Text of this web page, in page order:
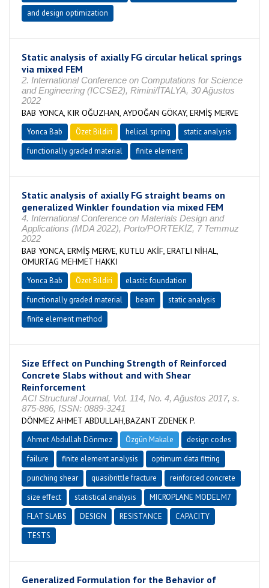
and design optimization
Static analysis of axially FG circular helical springs
via mixed FEM
2. International Conference on Computations for Science
and Engineering (ICCSE2), Rimini/İTALYA, 30 Ağustos
2022
BAB YONCA, KIR OĞUZHAN, AYDOĞAN GÖKAY, ERMİŞ MERVE
Yonca Bab Özet Bildiri helical spring
static analysis
functionally graded material
finite element
Static analysis of axially FG straight beams on
generalized Winkler foundation via mixed FEM
4. International Conference on Materials Design and
Applications (MDA 2022), Porto/PORTEKİZ, 7 Temmuz
2022
BAB YONCA, ERMİŞ MERVE, KUTLU AKİF, ERATLI NİHAL,
OMURTAG MEHMET HAKKI
Yonca Bab Özet Bildiri
elastic foundation
functionally graded material
beam
static analysis
finite element method
Size Effect on Punching Strength of Reinforced
Concrete Slabs without and with Shear
Reinforcement
ACI Structural Journal, Vol. 114, No. 4, Ağustos 2017, s.
875-886, ISSN: 0889-3241
DÖNMEZ AHMET ABDULLAH,BAZANT ZDENEK P.
Ahmet Abdullah Dönmez Özgün Makale
design codes
failure
finite element analysis
optimum data fitting
punching shear
quasibrittle fracture
reinforced concrete
size effect
statistical analysis
MICROPLANE MODEL M7
FLAT SLABS
DESIGN RESISTANCE
CAPACITY
TESTS
Generalized Formulation for the Behavior of